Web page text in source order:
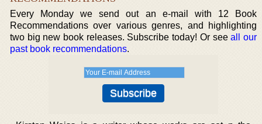
Every Monday we send out an e-mail with 12 Book
Recommendations over various genres, and highlighting
two big new book releases. Subscribe today! Or seeall our
past book recommendations.